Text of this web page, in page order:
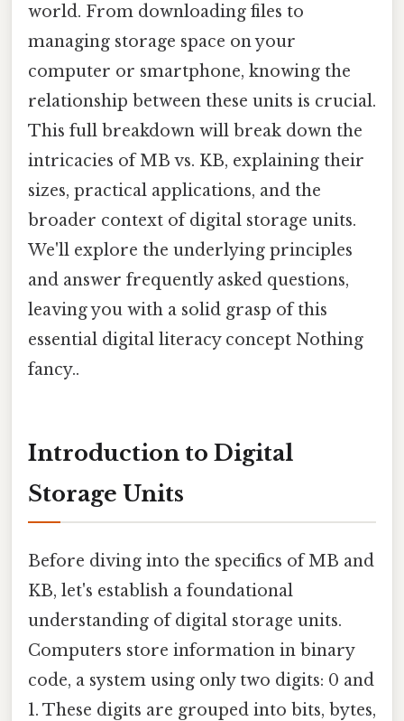
world. From downloading files to
managing storage space on your
computer or smartphone, knowing the
relationship between these units is crucial.
This full breakdown will break down the
intricacies of MB vs. KB, explaining their
sizes, practical applications, and the
broader context of digital storage units.
We'll explore the underlying principles
and answer frequently asked questions,
leaving you with a solid grasp of this
essential digital literacy concept Nothing
fancy..
Introduction to Digital
Storage Units
Before diving into the specifics of MB and
KB, let's establish a foundational
understanding of digital storage units.
Computers store information in binary
code, a system using only two digits: 0 and
1. These digits are grouped into bits, bytes,